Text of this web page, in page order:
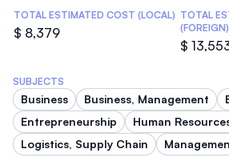
TOTAL ESTIMATED COST (LOCAL)
$ 8,379
TOTAL
(FOREIGN)
$
SUBJECTS
Business Business, Management
Entrepreneurship
Human
Logistics, Supply Chain